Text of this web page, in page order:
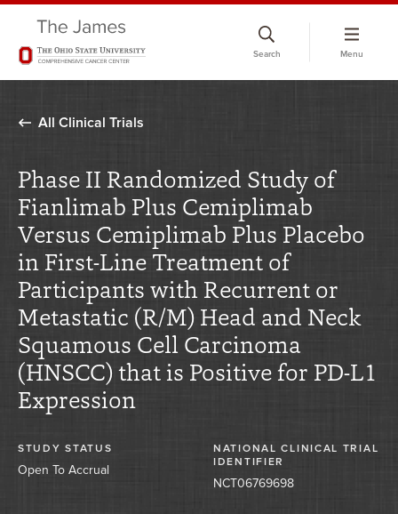
Search Menu
All Clinical Trials
Phase II Randomized Study of
Fianlimab Plus Cemiplimab
Versus Cemiplimab Plus Placebo
in First-Line Treatment of
Participants with Recurrent or
Metastatic (R/M) Head and Neck
Squamous Cell Carcinoma
(HNSCC) that is Positive for PD-L1
Expression
STUDY STATUS
Open To Accrual
NATIONAL CLINICAL TRIAL
IDENTIFIER
NCT06769698